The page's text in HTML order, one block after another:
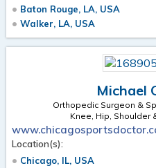
Baton Rouge, LA, USA
Walker, LA, USA
Michael
Orthopedic Surgeon &
Knee, Hip, Shoulder
Location(s):
Chicago, IL, USA